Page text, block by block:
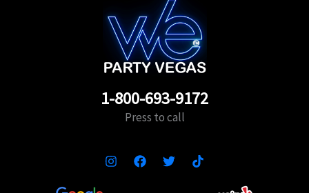
1-800-693-9172
Press to call